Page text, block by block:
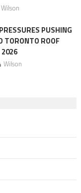
Wilson
PUSHING
TORONTO ROOF
2026
Wilson